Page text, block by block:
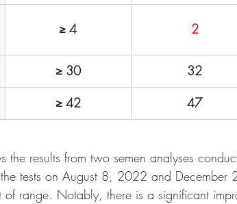
≥ 4 2
≥ 30 32
≥ 42 47
the results from two semen analyses
tests on August 8, 2022 and
of range. Notably, there is a significant